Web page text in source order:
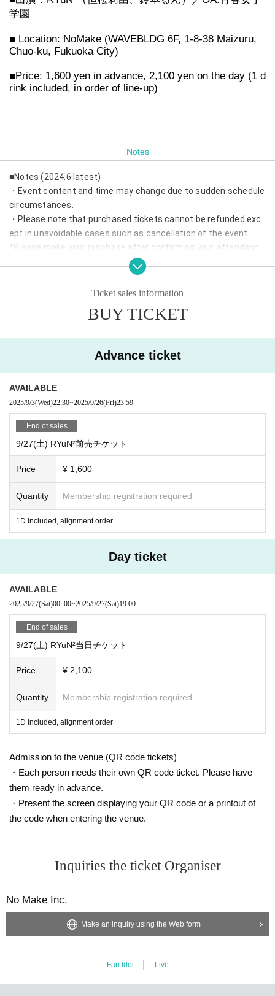
学園
■ Location: NoMake (WAVEBLDG 6F, 1-8-38 Maizuru,
Chuo-ku, Fukuoka City)
■Price: 1,600 yen in advance, 2,100 yen on the day (1 d
rink included, in order of line-up)
Notes
■Notes (2024.6 latest)
・Event content and time may change due to sudden schedule
circumstances.
・Please note that purchased tickets cannot be refunded exc
ept in unavoidable cases such as cancellation of the event.
*Please make your purchase after confirming your attendanc
・If same-day tickets are available, cash entry will also be acce
・We may prepare chairs at the venue. Please refrain from mo
ving during the performance.
・In addition, please follow the staff in the venue.
Ticket sales information
BUY TICKET
Advance ticket
AVAILABLE
2025/9/3(Wed)22:30~2025/9/26(Fri)23:59
End of sales
9/27(土) RYuN²前売チケット
Price ¥ 1,600
Quantity Membership registration required
1D included, alignment order
Day ticket
AVAILABLE
2025/9/27(Sat)00: 00~2025/9/27(Sat)19:00
End of sales
9/27(土) RYuN²当日チケット
Price ¥ 2,100
Quantity Membership registration required
1D included, alignment order
Admission to the venue (QR code tickets)
・Each person needs their own QR code ticket. Please have
them ready in advance.
・Present the screen displaying your QR code or a printout of
the code when entering the venue.
Inquiries the ticket Organiser
No Make Inc.
Make an inquiry using the Web form
Fan Idol Live